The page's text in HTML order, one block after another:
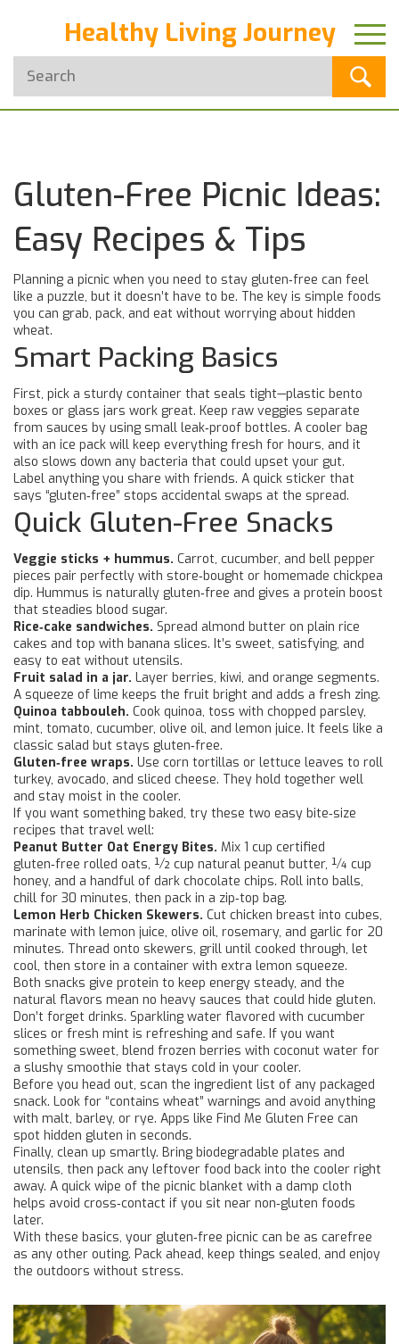
Healthy Living Journey
Gluten-Free Picnic Ideas:
Easy Recipes & Tips
Planning a picnic when you need to stay gluten‑free can feel
like a puzzle, but it doesn’t have to be. The key is simple foods
you can grab, pack, and eat without worrying about hidden
wheat.
Smart Packing Basics
First, pick a sturdy container that seals tight—plastic bento
boxes or glass jars work great. Keep raw veggies separate
from sauces by using small leak‑proof bottles. A cooler bag
with an ice pack will keep everything fresh for hours, and it
also slows down any bacteria that could upset your gut.
Label anything you share with friends. A quick sticker that
says “gluten‑free” stops accidental swaps at the spread.
Quick Gluten-Free Snacks
Veggie sticks + hummus. Carrot, cucumber, and bell pepper
pieces pair perfectly with store‑bought or homemade chickpea
dip. Hummus is naturally gluten‑free and gives a protein boost
that steadies blood sugar.
Rice‑cake sandwiches. Spread almond butter on plain rice
cakes and top with banana slices. It’s sweet, satisfying, and
easy to eat without utensils.
Fruit salad in a jar. Layer berries, kiwi, and orange segments.
A squeeze of lime keeps the fruit bright and adds a fresh zing.
Quinoa tabbouleh. Cook quinoa, toss with chopped parsley,
mint, tomato, cucumber, olive oil, and lemon juice. It feels like a
classic salad but stays gluten‑free.
Gluten‑free wraps. Use corn tortillas or lettuce leaves to roll
turkey, avocado, and sliced cheese. They hold together well
and stay moist in the cooler.
If you want something baked, try these two easy bite‑size
recipes that travel well:
Peanut Butter Oat Energy Bites. Mix 1 cup certified
gluten‑free rolled oats, ½ cup natural peanut butter, ¼ cup
honey, and a handful of dark chocolate chips. Roll into balls,
chill for 30 minutes, then pack in a zip‑top bag.
Lemon Herb Chicken Skewers. Cut chicken breast into cubes,
marinate with lemon juice, olive oil, rosemary, and garlic for 20
minutes. Thread onto skewers, grill until cooked through, let
cool, then store in a container with extra lemon squeeze.
Both snacks give protein to keep energy steady, and the
natural flavors mean no heavy sauces that could hide gluten.
Don’t forget drinks. Sparkling water flavored with cucumber
slices or fresh mint is refreshing and safe. If you want
something sweet, blend frozen berries with coconut water for
a slushy smoothie that stays cold in your cooler.
Before you head out, scan the ingredient list of any packaged
snack. Look for “contains wheat” warnings and avoid anything
with malt, barley, or rye. Apps like Find Me Gluten Free can
spot hidden gluten in seconds.
Finally, clean up smartly. Bring biodegradable plates and
utensils, then pack any leftover food back into the cooler right
away. A quick wipe of the picnic blanket with a damp cloth
helps avoid cross‑contact if you sit near non‑gluten foods
later.
With these basics, your gluten‑free picnic can be as carefree
as any other outing. Pack ahead, keep things sealed, and enjoy
the outdoors without stress.